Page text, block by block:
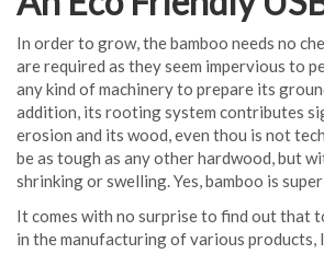
In order to grow, the bamboo needs no
are required as they seem impervious to
any kind of machinery to prepare its
addition, its rooting system contributes
erosion and its wood, even thou is not
be as tough as any other hardwood, but
shrinking or swelling. Yes, bamboo is
It comes with no surprise to find out that
in the manufacturing of various products,